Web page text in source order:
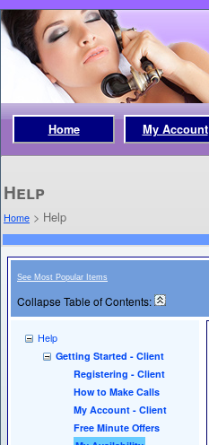
Home My Account
Help
Home > Help
See Most Popular Items
Collapse Table of Contents:
Help
Getting Started - Client
Registering - Client
How to Make Calls
My Account - Client
Free Minute Offers